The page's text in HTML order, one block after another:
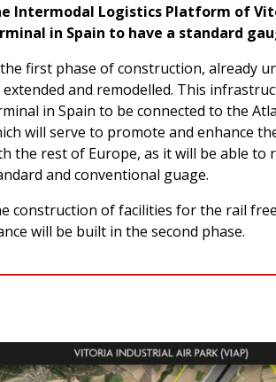
Intermodal Logistics Platform of
in Spain to have a standard
first phase of construction, already
extended and remodelled. This
in Spain to be connected to the
will serve to promote and enhance
the rest of Europe, as it will be able to
and conventional guage.
construction of facilities for the rail
will be built in the second phase.